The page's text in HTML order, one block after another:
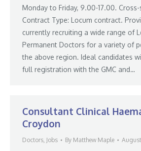
Monday to Friday, 9.00-17.00.
Contract Type: Locum contract.
currently recruiting a wide range of
Permanent Doctors for a variety of
the above region. Ideal candidates
full registration with the GMC and…
Consultant Clinical
Croydon
Doctors, Jobs By Matthew Maple